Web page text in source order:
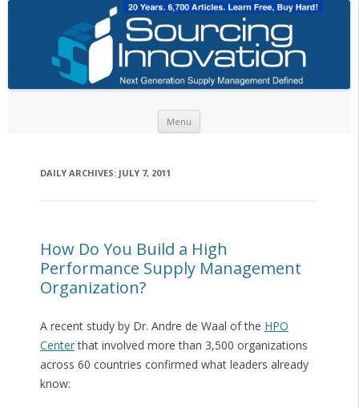
Menu
DAILY ARCHIVES: JULY 7, 2011
How Do You Build a High
Performance Supply Management
Organization?
A recent study by Dr. Andre de Waal of the HPO
Centerthat involved more than 3,500 organizations
across 60 countries confirmed what leaders already
know: